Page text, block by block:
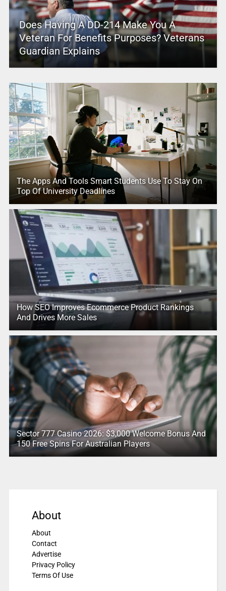
Does Having A DD-214 Make You A
Veteran For Benefits Purposes? Veterans
Guardian Explains
The Apps And Tools Smart Students Use To Stay On
Top Of University Deadlines
How SEO Improves Ecommerce Product Rankings
And Drives More Sales
Sector 777 Casino 2026: $3,000 Welcome Bonus And
150 Free Spins For Australian Players
About
About
Contact
Advertise
Privacy Policy
Terms Of Use